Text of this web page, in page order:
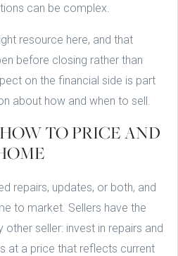
can be complex.
resource here, and that
before closing rather than
on the financial side is part
about how and when to sell.
TO PRICE AND
repairs, updates, or both, and
to market. Sellers have the
seller: invest in repairs and
at a price that reflects current